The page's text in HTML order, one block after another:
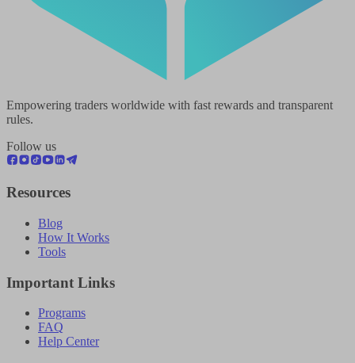
Empowering traders worldwide with fast rewards and transparent
rules.
Follow us
Resources
Blog
How It Works
Tools
Important Links
Programs
FAQ
Help Center